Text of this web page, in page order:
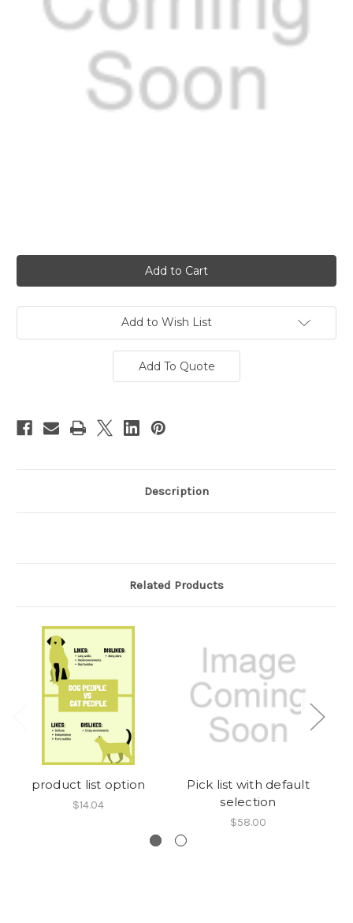
Add to Wish List
Add To Quote
Description
Related Products
product list option
$14.04
Pick list with default
selection
$58.00